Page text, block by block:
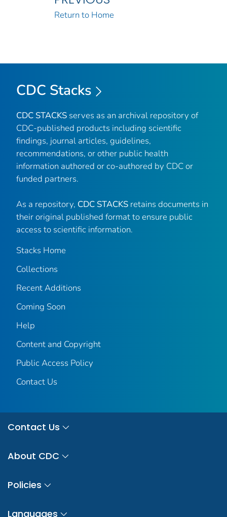
Return to Home
CDC Stacks
CDC STACKS serves as an archival repository of
CDC-published products including scientific
findings, journal articles, guidelines,
recommendations, or other public health
information authored or co-authored by CDC or
funded partners.
As a repository, CDC STACKS retains documents in
their original published format to ensure public
access to scientific information.
Stacks Home
Collections
Recent Additions
Coming Soon
Help
Content and Copyright
Public Access Policy
Contact Us
Contact Us
About CDC
Policies
Languages